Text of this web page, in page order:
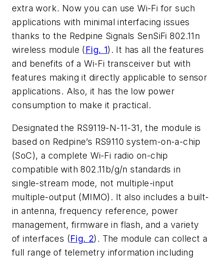
extra work. Now you can use Wi-Fi for such
applications with minimal interfacing issues
thanks to the Redpine Signals SenSiFi 802.11n
wireless module (Fig. 1). It has all the features
and benefits of a Wi-Fi transceiver but with
features making it directly applicable to sensor
applications. Also, it has the low power
consumption to make it practical.
Designated the RS9119-N-11-31, the module is
based on Redpine’s RS9110 system-on-a-chip
(SoC), a complete Wi-Fi radio on-chip
compatible with 802.11b/g/n standards in
single-stream mode, not multiple-input
multiple-output (MIMO). It also includes a built-
in antenna, frequency reference, power
management, firmware in flash, and a variety
of interfaces (Fig. 2). The module can collect a
full range of telemetry information including